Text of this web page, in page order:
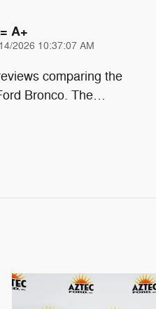
A+
2026 10:37:07 AM
comparing the
Bronco. The…